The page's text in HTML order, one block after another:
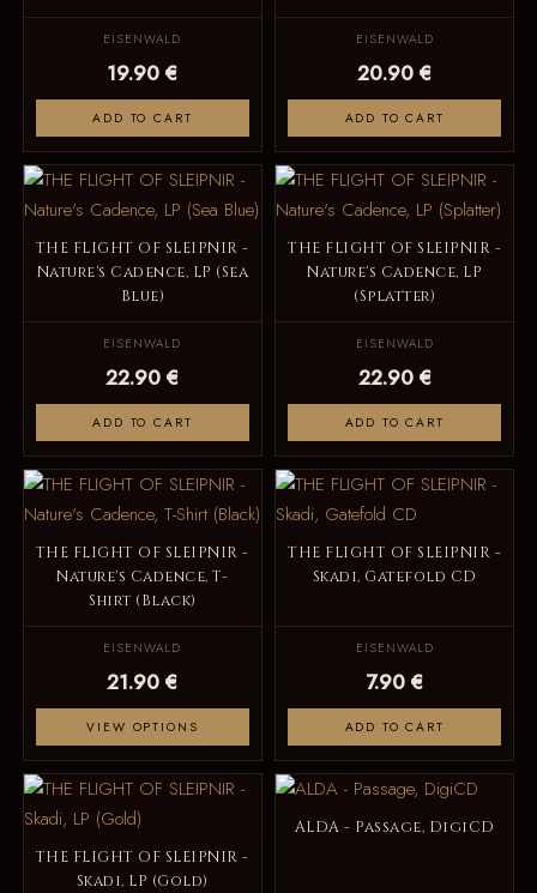
EISENWALD
19.90 €
ADD TO CART
EISENWALD
20.90 €
ADD TO CART
THE FLIGHT OF SLEIPNIR -
Nature's Cadence, LP (Sea
Blue)
EISENWALD
22.90 €
ADD TO CART
THE FLIGHT OF SLEIPNIR -
Nature's Cadence, LP
(Splatter)
EISENWALD
22.90 €
ADD TO CART
THE FLIGHT OF SLEIPNIR -
Nature's Cadence, T-
Shirt (Black)
EISENWALD
21.90 €
VIEW OPTIONS
THE FLIGHT OF SLEIPNIR -
Skadi, Gatefold CD
EISENWALD
7.90 €
ADD TO CART
THE FLIGHT OF SLEIPNIR -
Skadi, LP (Gold)
ALDA - Passage, DigiCD